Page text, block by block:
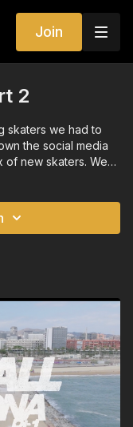
Join
2
skaters we had to
the social media
skaters. We
one goal: keep his